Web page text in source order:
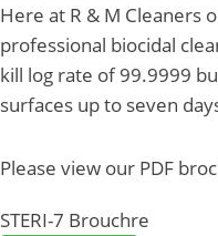
Here at R & M Cleaners
professional biocidal
kill log rate of 99.9999
surfaces up to seven
Please view our PDF
STERI-7 Brouchre